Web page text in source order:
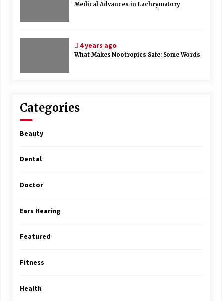
Medical Advances in Lachrymatory
4 years ago
What Makes Nootropics Safe: Some Words
Categories
Beauty
Dental
Doctor
Ears Hearing
Featured
Fitness
Health